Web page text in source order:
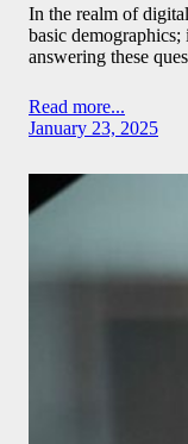
In the realm of
basic
answering these
Read more...
January 23, 2025